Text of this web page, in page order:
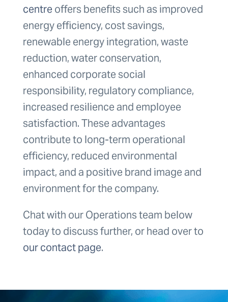
centre offers benefits such as improved
energy efficiency, cost savings,
renewable energy integration, waste
reduction, water conservation,
enhanced corporate social
responsibility, regulatory compliance,
increased resilience and employee
satisfaction. These advantages
contribute to long-term operational
efficiency, reduced environmental
impact, and a positive brand image and
environment for the company.
Chat with our Operations team below
today to discuss further, or head over to
our contact page.